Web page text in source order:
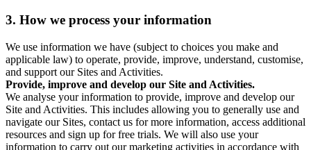
3. How we process your information
We use information we have (subject to choices you make and
applicable law) to operate, provide, improve, understand, customise,
and support our Sites and Activities.
Provide, improve and develop our Site and Activities.
We analyse your information to provide, improve and develop our
Site and Activities. This includes allowing you to generally use and
navigate our Sites, contact us for more information, access additional
resources and sign up for free trials. We will also use your
information to carry out our marketing activities in accordance with